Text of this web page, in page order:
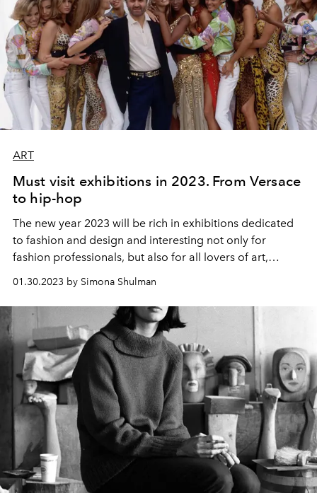
ART
Must visit exhibitions in 2023. From Versace
to hip-hop
The new year 2023 will be rich in exhibitions dedicated
to fashion and design and interesting not only for
fashion professionals, but also for all lovers of art,
that are definitely worth a visit.
01.30.2023 by Simona Shulman